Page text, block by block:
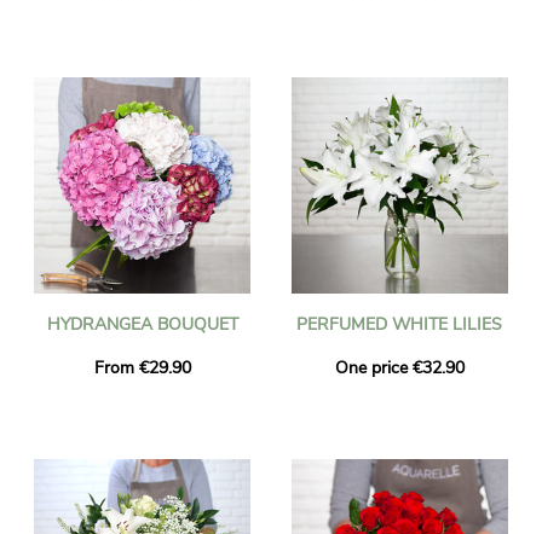
HYDRANGEA BOUQUET
From €29.90
PERFUMED WHITE LILIES
One price €32.90